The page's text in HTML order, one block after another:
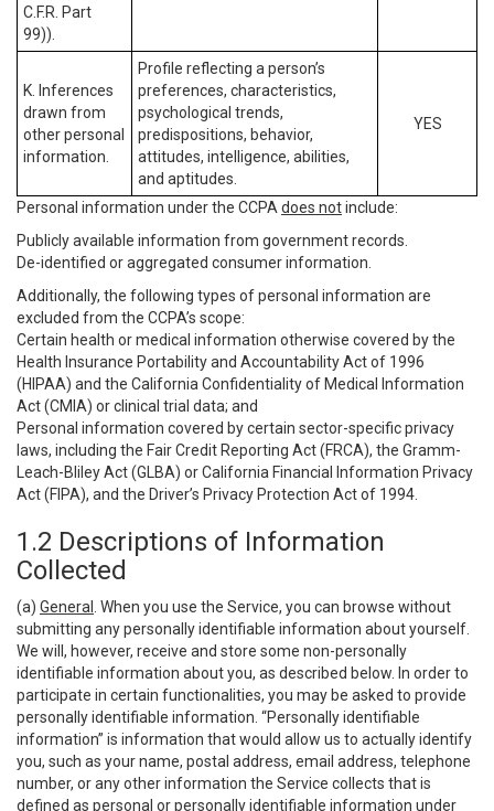
C.F.R. Part
99)).
K. Inferences
drawn from
other personal
information.
Profile reflecting a person’s
preferences, characteristics,
psychological trends,
predispositions, behavior,
attitudes, intelligence, abilities,
and aptitudes.
YES
Personal information under the CCPA does notinclude:
Publicly available information from government records.
De-identified or aggregated consumer information.
Additionally, the following types of personal information are
excluded from the CCPA’s scope:
Certain health or medical information otherwise covered by the
Health Insurance Portability and Accountability Act of 1996
(HIPAA) and the California Confidentiality of Medical Information
Act (CMIA) or clinical trial data; and
Personal information covered by certain sector-specific privacy
laws, including the Fair Credit Reporting Act (FRCA), the Gramm-
Leach-Bliley Act (GLBA) or California Financial Information Privacy
Act (FIPA), and the Driver’s Privacy Protection Act of 1994.
1.2 Descriptions of Information
Collected
(a) General
. When you use the Service, you can browse without
submitting any personally identifiable information about yourself.
We will, however, receive and store some non-personally
identifiable information about you, as described below. In order to
participate in certain functionalities, you may be asked to provide
personally identifiable information. “Personally identifiable
information” is information that would allow us to actually identify
you, such as your name, postal address, email address, telephone
number, or any other information the Service collects that is
defined as personal or personally identifiable information under